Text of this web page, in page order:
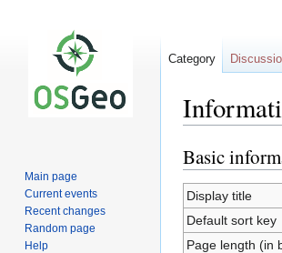
Jump
to
navigation
Jump
to
search
Basic
Display title
Default sort key
Page length (in
Category
Main page
Current events
Recent changes
Random page
Help